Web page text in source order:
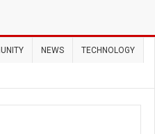
NEWS TECHNOLOGY